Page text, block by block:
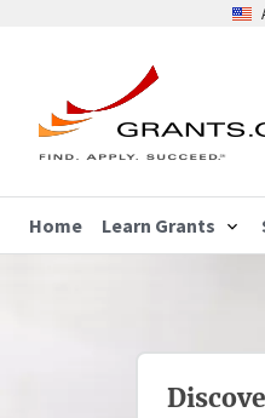
Home Learn Grants